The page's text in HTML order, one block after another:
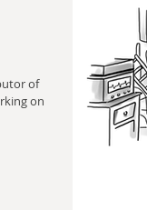
of
on